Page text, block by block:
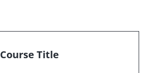
Course Title